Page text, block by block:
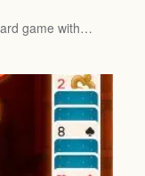
game with…